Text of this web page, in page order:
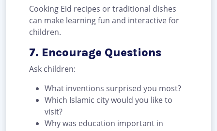
Cooking Eid recipes or traditional dishes
can make learning fun and interactive for
children.
7. Encourage Questions
Ask children:
What inventions surprised you most?
Which Islamic city would you like to
visit?
Why was education important in